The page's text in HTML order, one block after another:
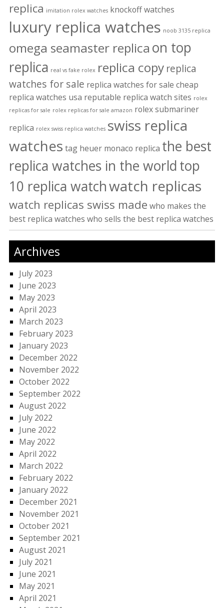
replica imitation rolex watches knockoff watches
luxury replica watches noob 3135 replica
omega seamaster replica on top
replica real vs fake rolex replica copy replica
watches for sale replica watches for sale cheap
replica watches usa reputable replica watch sites rolex
replicas for sale rolex replicas for sale amazon rolex submariner
replica rolex swiss replica watches swiss replica
watches tag heuer monaco replica the best
replica watches in the worldtop
10 replica watchwatch replicas
watch replicas swiss made who makes the
best replica watches who sells the best replica watches
Archives
July 2023
June 2023
May 2023
April 2023
March 2023
February 2023
January 2023
December 2022
November 2022
October 2022
September 2022
August 2022
July 2022
June 2022
May 2022
April 2022
March 2022
February 2022
January 2022
December 2021
November 2021
October 2021
September 2021
August 2021
July 2021
June 2021
May 2021
April 2021